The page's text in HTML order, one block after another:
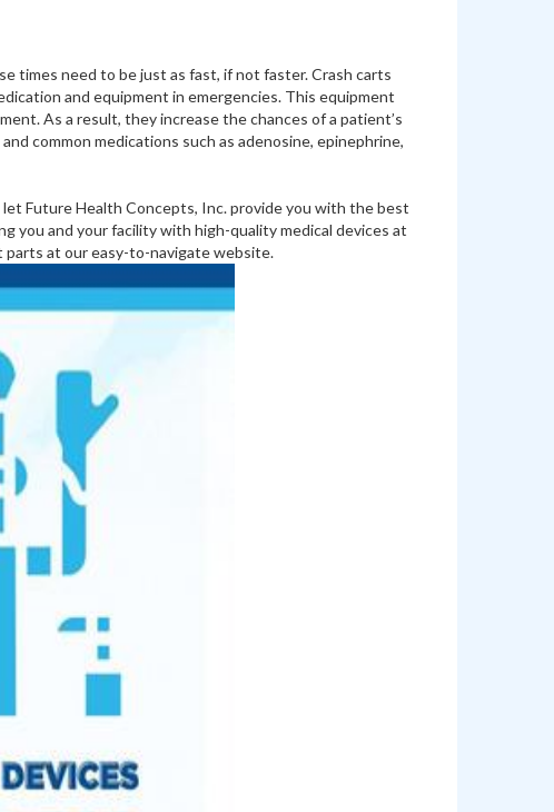
times need to be just as fast, if not faster. Crash carts
and equipment in emergencies. This equipment
As a result, they increase the chances of a patient’s
common medications such as adenosine, epinephrine,
Future Health Concepts, Inc. provide you with the best
you and your facility with high-quality medical devices at
parts at our easy-to-navigate website.